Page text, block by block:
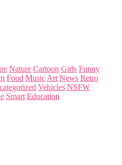
Nature Cartoon Girls Funny
Food Music Art News Retro
Vehicles NSFW
Smart Education